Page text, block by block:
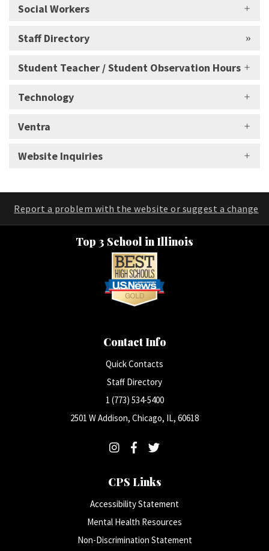
Social Workers
Staff Directory
Student Teacher / Student Observation Hours
Technology
Ventra
Website Inquiries
Report a problem with the website or suggest a change
Top 3 School in Illinois
Contact Info
Quick Contacts
Staff Directory
1 (773) 534-5400
2501 W Addison, Chicago, IL, 60618
CPS Links
Accessibility Statement
Mental Health Resources
Non-Discrimination Statement